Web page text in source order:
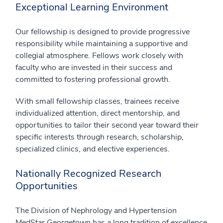
Exceptional Learning Environment
Our fellowship is designed to provide progressive
responsibility while maintaining a supportive and
collegial atmosphere. Fellows work closely with
faculty who are invested in their success and
committed to fostering professional growth.
With small fellowship classes, trainees receive
individualized attention, direct mentorship, and
opportunities to tailor their second year toward their
specific interests through research, scholarship,
specialized clinics, and elective experiences.
Nationally Recognized Research
Opportunities
The Division of Nephrology and Hypertension